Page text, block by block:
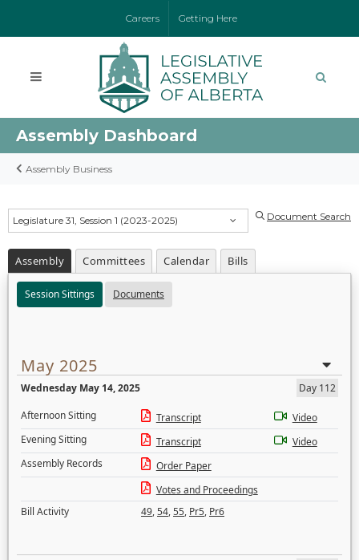
Careers Getting Here
Assembly Dashboard
Assembly Business
Legislature 31, Session 1 (2023-2025) Document Search
Assembly Committees Calendar Bills
Session Sittings Documents
May 2025
Wednesday May 14, 2025
Day 112
Afternoon Sitting
Transcript
Video
Evening Sitting
Transcript
Video
Assembly Records
Order Paper
Votes and Proceedings
Bill Activity
49,54,55, Pr5, Pr6